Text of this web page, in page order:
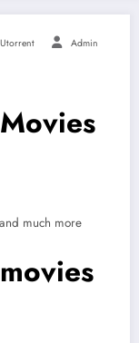
Utorrent Admin
much more